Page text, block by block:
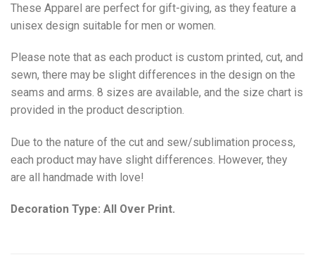
These Apparel are perfect for gift-giving, as they feature a
unisex design suitable for men or women.
Please note that as each product is custom printed, cut, and
sewn, there may be slight differences in the design on the
seams and arms. 8 sizes are available, and the size chart is
provided in the product description.
Due to the nature of the cut and sew/sublimation process,
each product may have slight differences. However, they
are all handmade with love!
Decoration Type: All Over Print.